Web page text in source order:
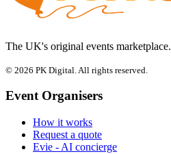
The UK's original events marketplace.
© 2026 PK Digital. All rights reserved.
Event Organisers
How it works
Request a quote
Evie - AI concierge